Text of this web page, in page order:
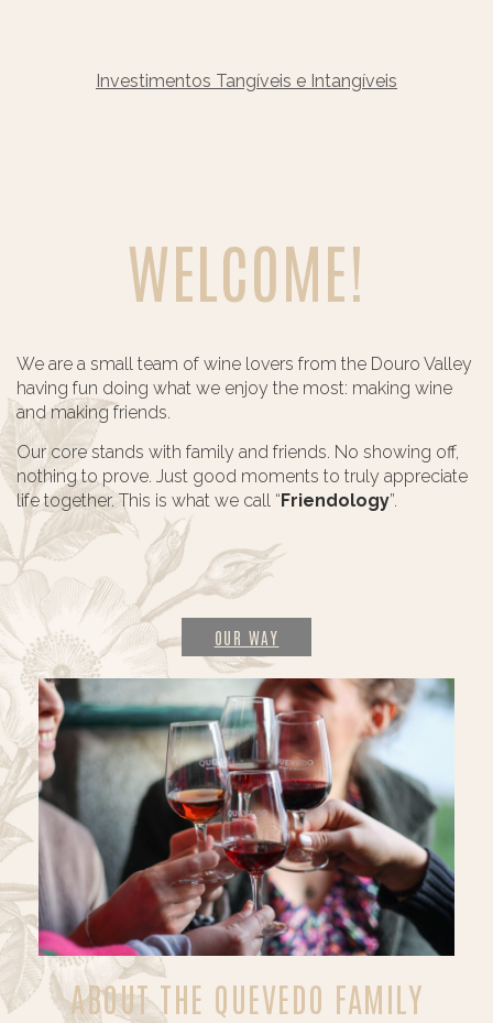
Investimentos Tangíveis e Intangíveis
WELCOME!
We are a small team of wine lovers from the Douro Valley
having fun doing what we enjoy the most: making wine
and making friends.
Our core stands with family and friends. No showing off,
nothing to prove. Just good moments to truly appreciate
life together. This is what we call “ Friendology”.
OUR WAY
ABOUT THE QUEVEDO FAMILY